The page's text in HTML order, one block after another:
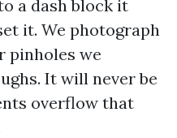
a dash block it
it. We photograph
pinholes we
It will never be
overflow that